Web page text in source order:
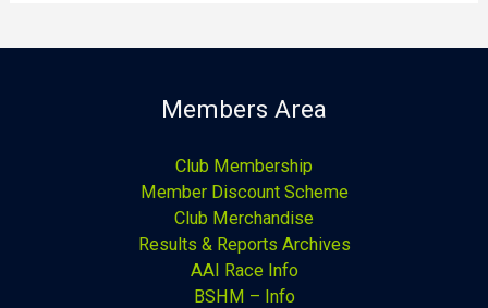
Members Area
Club Membership
Member Discount Scheme
Club Merchandise
Results & Reports Archives
AAI Race Info
BSHM – Info